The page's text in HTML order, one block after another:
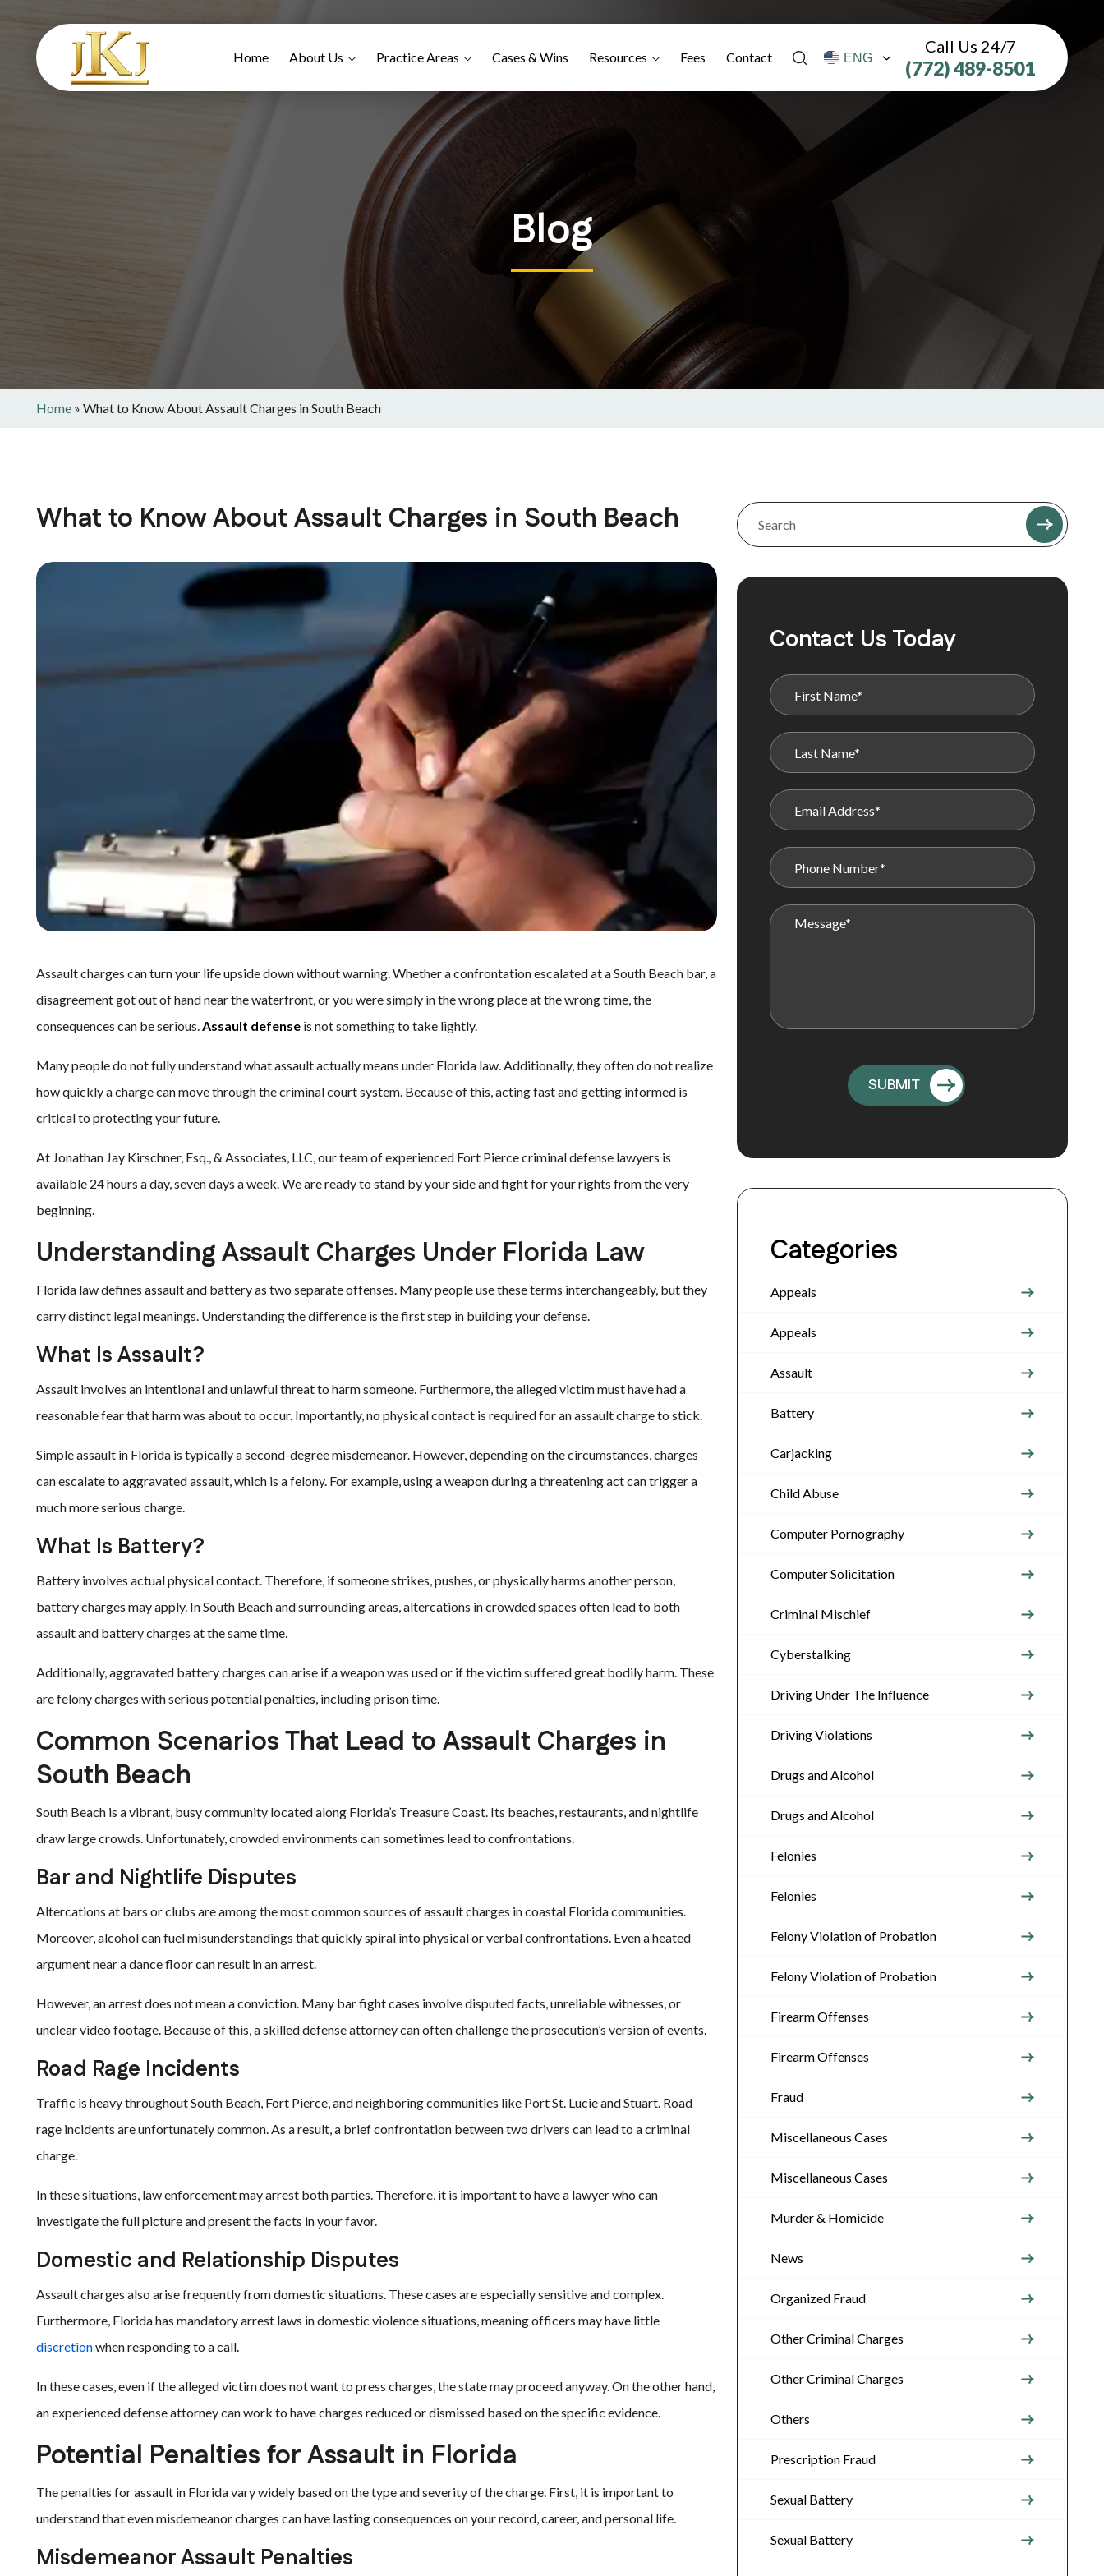
Home About Us Practice Areas Cases & Wins Resources Fees Contact
Call Us 24/7
(772) 489-8501
Blog
Home » What to Know About Assault Charges in South Beach
What to Know About Assault Charges in South Beach
Assault charges can turn your life upside down without warning. Whether a confrontation escalated at a South Beach bar, a
disagreement got out of hand near the waterfront, or you were simply in the wrong place at the wrong time, the
consequences can be serious.Assault defense is not something to take lightly.
Many people do not fully understand what assault actually means under Florida law. Additionally, they often do not realize
how quickly a charge can move through the criminal court system. Because of this, acting fast and getting informed is
critical to protecting your future.
At Jonathan Jay Kirschner, Esq., & Associates, LLC, our team of experienced Fort Pierce criminal defense lawyers is
available 24 hours a day, seven days a week. We are ready to stand by your side and fight for your rights from the very
beginning.
Understanding Assault Charges Under Florida Law
Florida law defines assault and battery as two separate offenses. Many people use these terms interchangeably, but they
carry distinct legal meanings. Understanding the difference is the first step in building your defense.
What Is Assault?
Assault involves an intentional and unlawful threat to harm someone. Furthermore, the alleged victim must have had a
reasonable fear that harm was about to occur. Importantly, no physical contact is required for an assault charge to stick.
Simple assault in Florida is typically a second-degree misdemeanor. However, depending on the circumstances, charges
can escalate to aggravated assault, which is a felony. For example, using a weapon during a threatening act can trigger a
much more serious charge.
What Is Battery?
Battery involves actual physical contact. Therefore, if someone strikes, pushes, or physically harms another person,
battery charges may apply. In South Beach and surrounding areas, altercations in crowded spaces often lead to both
assault and battery charges at the same time.
Additionally, aggravated battery charges can arise if a weapon was used or if the victim suffered great bodily harm. These
are felony charges with serious potential penalties, including prison time.
Common Scenarios That Lead to Assault Charges in
South Beach
South Beach is a vibrant, busy community located along Florida’s Treasure Coast. Its beaches, restaurants, and nightlife
draw large crowds. Unfortunately, crowded environments can sometimes lead to confrontations.
Bar and Nightlife Disputes
Altercations at bars or clubs are among the most common sources of assault charges in coastal Florida communities.
Moreover, alcohol can fuel misunderstandings that quickly spiral into physical or verbal confrontations. Even a heated
argument near a dance floor can result in an arrest.
However, an arrest does not mean a conviction. Many bar fight cases involve disputed facts, unreliable witnesses, or
unclear video footage. Because of this, a skilled defense attorney can often challenge the prosecution’s version of events.
Road Rage Incidents
Traffic is heavy throughout South Beach, Fort Pierce, and neighboring communities like Port St. Lucie and Stuart. Road
rage incidents are unfortunately common. As a result, a brief confrontation between two drivers can lead to a criminal
charge.
In these situations, law enforcement may arrest both parties. Therefore, it is important to have a lawyer who can
investigate the full picture and present the facts in your favor.
Domestic and Relationship Disputes
Assault charges also arise frequently from domestic situations. These cases are especially sensitive and complex.
Furthermore, Florida has mandatory arrest laws in domestic violence situations, meaning officers may have little
discretionwhen responding to a call.
In these cases, even if the alleged victim does not want to press charges, the state may proceed anyway. On the other hand,
an experienced defense attorney can work to have charges reduced or dismissed based on the specific evidence.
Potential Penalties for Assault in Florida
The penalties for assault in Florida vary widely based on the type and severity of the charge. First, it is important to
understand that even misdemeanor charges can have lasting consequences on your record, career, and personal life.
Misdemeanor Assault Penalties
Contact Us Today
Categories
Appeals
Appeals
Assault
Battery
Carjacking
Child Abuse
Computer Pornography
Computer Solicitation
Criminal Mischief
Cyberstalking
Driving Under The Influence
Driving Violations
Drugs and Alcohol
Drugs and Alcohol
Felonies
Felonies
Felony Violation of Probation
Felony Violation of Probation
Firearm Offenses
Firearm Offenses
Fraud
Miscellaneous Cases
Miscellaneous Cases
Murder & Homicide
News
Organized Fraud
Other Criminal Charges
Other Criminal Charges
Others
Prescription Fraud
Sexual Battery
Sexual Battery